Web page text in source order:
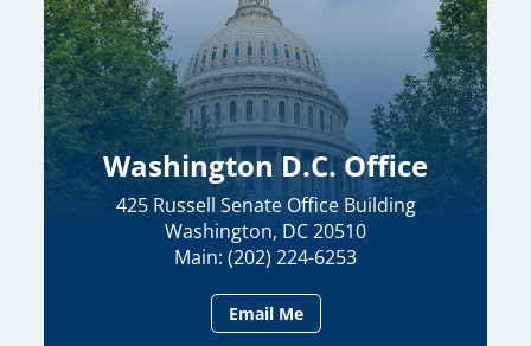
Washington D.C. Office
425 Russell Senate Office Building
Washington, DC 20510
Main: (202) 224-6253
Email Me